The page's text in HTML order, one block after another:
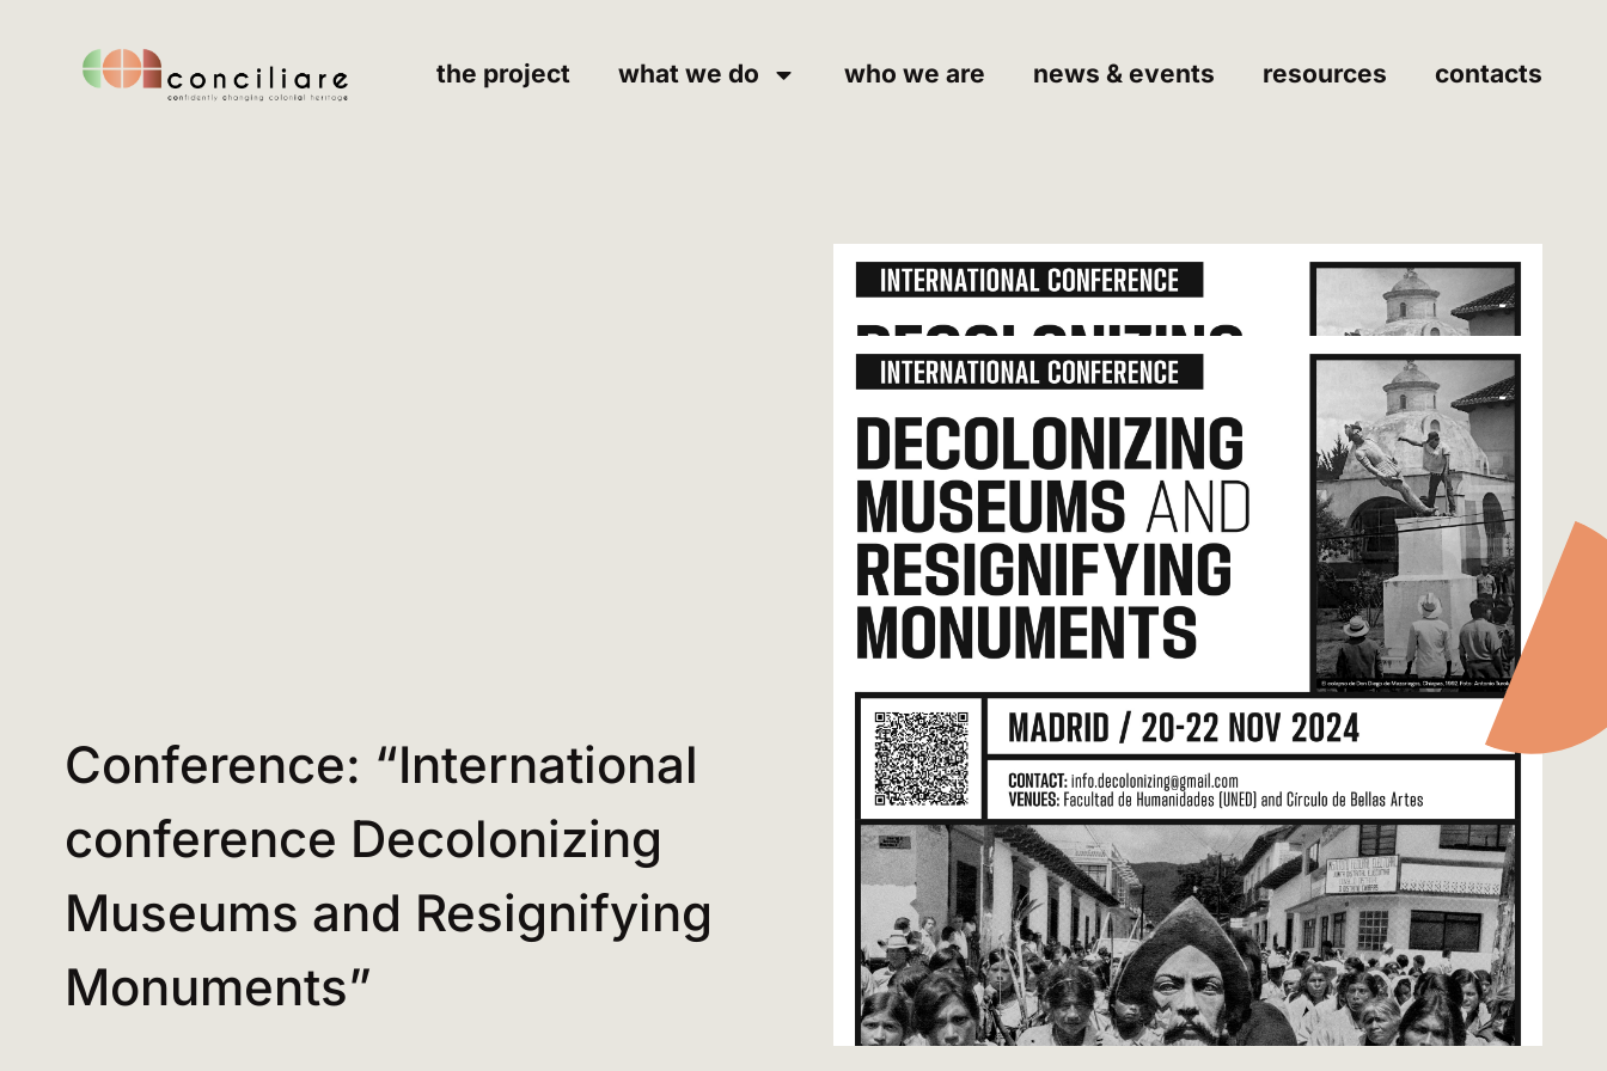
the project what we do who we are news & events resources contacts
Conference: “International
conference Decolonizing
Museums and Resignifying
Monuments”